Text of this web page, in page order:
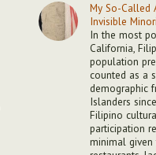
My So-Called
Invisible
In the most
California,
population
counted as a
demographic
Islanders
Filipino
participation
minimal